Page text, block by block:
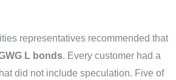
representatives recommended that
L bonds. Every customer had a
did not include speculation. Five of